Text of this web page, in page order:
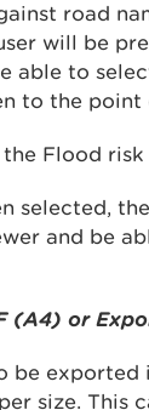
road
will be
able to
to the point
selected,
and be
(A4) or
be
size. This